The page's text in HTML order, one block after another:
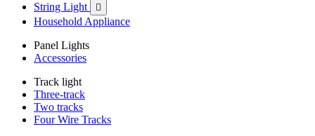
String Light 
Household Appliance
Panel Lights
Accessories
Track light
Three-track
Two tracks
Four Wire Tracks